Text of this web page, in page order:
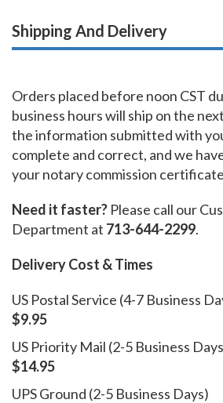
Shipping And Delivery
Orders placed before noon CST
business hours will ship on the
the information submitted with
complete and correct, and we
your notary commission
Need it faster? Please call our
Department at 713-644-2299.
Delivery Cost & Times
US Postal Service (4-7 Business
$9.95
US Priority Mail (2-5 Business
$14.95
UPS Ground (2-5 Business Days)